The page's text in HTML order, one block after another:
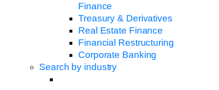
Finance
Treasury & Derivatives
Real Estate Finance
Financial Restructuring
Corporate Banking
Search by industry